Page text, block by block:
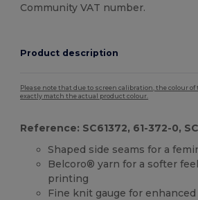
Community VAT number.
Product description
Please note that due to screen calibration, the colour
exactly match the actual product colour.
Reference: SC61372, 61-372-0,
Shaped side seams for a
Belcoro® yarn for a softer
printing
Fine knit gauge for